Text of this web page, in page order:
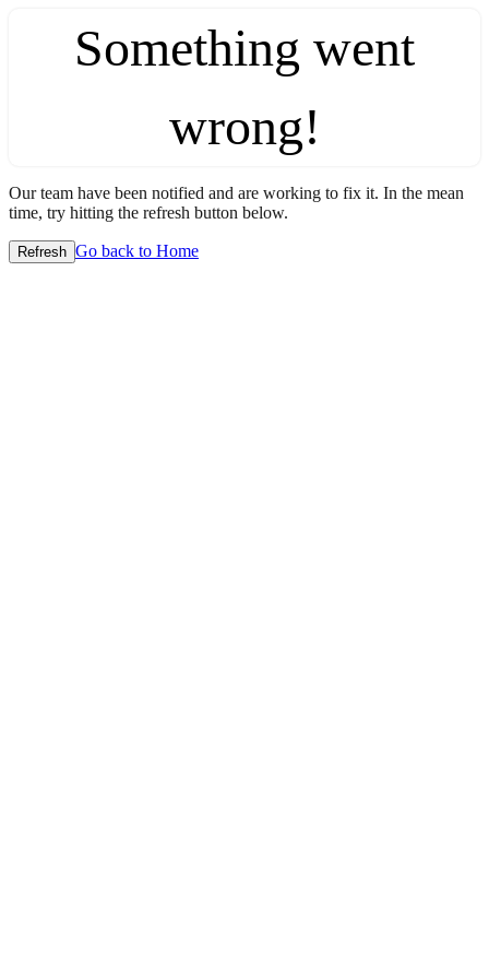
Something went
wrong!
Our team have been notified and are working to fix it. In the mean
time, try hitting the refresh button below.
Refresh Go back to Home